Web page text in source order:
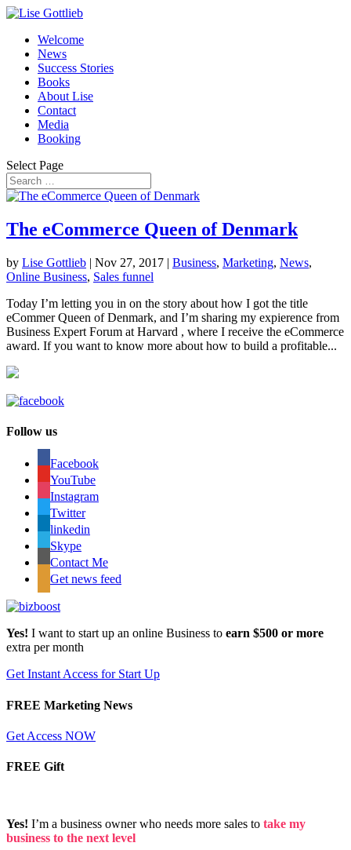
Welcome
News
Success Stories
Books
About Lise
Contact
Media
Booking
Select Page
The eCommerce Queen of Denmark
by Lise Gottlieb | Nov 27, 2017 | Business, Marketing, News,
Online Business, Sales funnel
Today I’m letting you in on the story about how I got the title
eCommer Queen of Denmark, and I’m sharing my expierence from
Business Expert Forum at Harvard , where I receive the eCommerce
award. If you want to know more about how to build a profitable...
Follow us
Facebook
YouTube
Instagram
Twitter
linkedin
Skype
Contact Me
Get news feed
Yes! I want to start up an online Business to earn $500 or more
extra per month
Get Instant Access for Start Up
FREE Marketing News
Get Access NOW
FREE Gift
Yes! I’m a business owner who needs more sales to take my
business to the next level